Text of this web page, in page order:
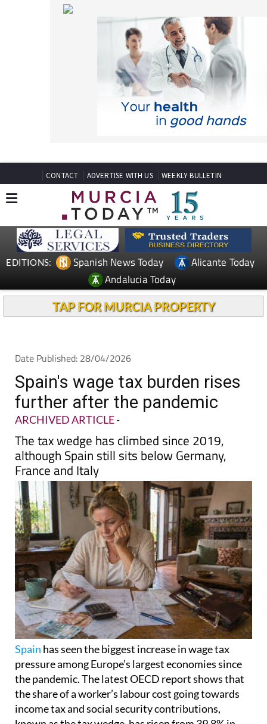
EDITIONS: Spanish News Today
Alicante Today
Andalucia Today
TAP FOR MURCIA PROPERTY
Spain's wage tax burden rises
further after the pandemic
ARCHIVED ARTICLE-
The tax wedge has climbed since 2019,
although Spain still sits below Germany,
France and Italy
Spainhas seen the biggest increase in wage tax
pressure among Europe’s largest economies since
the pandemic. The latest OECD report shows that
the share of a worker’s labour cost going towards
income tax and social security contributions,
known as the tax wedge, has risen from 39.8% in
2019 to 41.4% in 2025.